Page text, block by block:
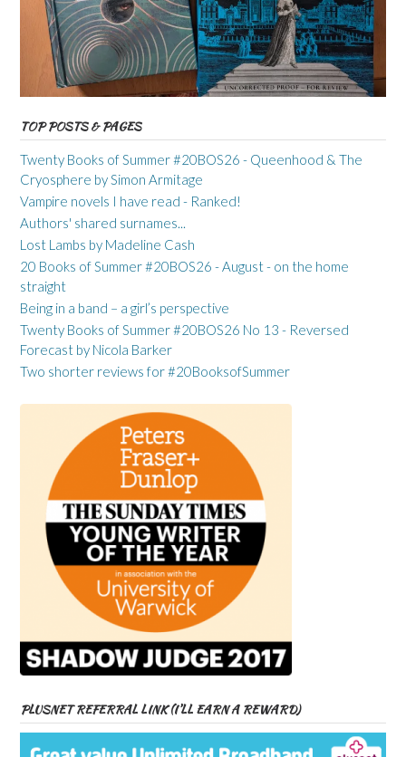
TOP POSTS & PAGES
Twenty Books of Summer #20BOS26 - Queenhood & The
Cryosphere by Simon Armitage
Vampire novels I have read - Ranked!
Authors' shared surnames...
Lost Lambs by Madeline Cash
20 Books of Summer #20BOS26 - August - on the home
straight
Being in a band – a girl’s perspective
Twenty Books of Summer #20BOS26 No 13 - Reversed
Forecast by Nicola Barker
Two shorter reviews for #20BooksofSummer
PLUSNET REFERRAL LINK (I’LL EARN A REWARD)